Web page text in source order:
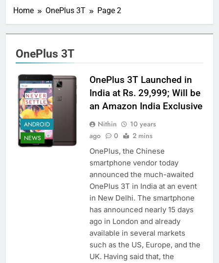
Home OnePlus 3T Page 2
OnePlus 3T
ANDROID
NEWS
OnePlus 3T Launched in
India at Rs. 29,999; Will be
an Amazon India Exclusive
Nithin
10 years
ago
0 2 mins
OnePlus, the Chinese
smartphone vendor today
announced the much-awaited
OnePlus 3T in India at an event
in New Delhi. The smartphone
has announced nearly 15 days
ago in London and already
available in several markets
such as the US, Europe, and the
UK. Having said that, the